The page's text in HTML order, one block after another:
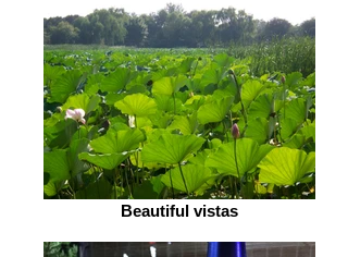
Beautiful vistas